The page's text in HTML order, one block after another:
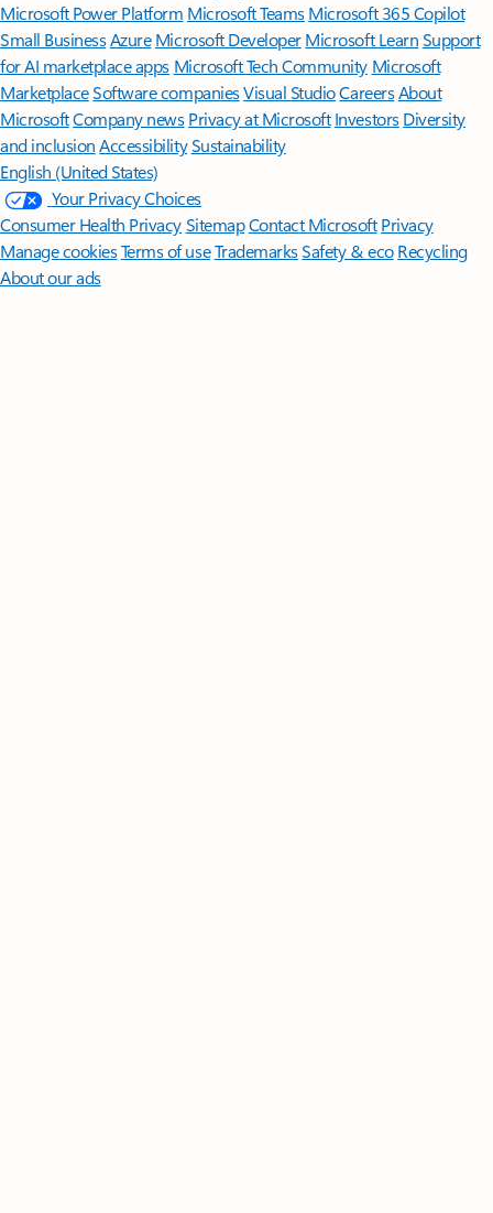
Microsoft Power Platform Microsoft TeamsMicrosoft 365 Copilot
Small BusinessAzure Microsoft DeveloperMicrosoft LearnSupport
for AI marketplace apps Microsoft Tech Community Microsoft
MarketplaceSoftware companiesVisual StudioCareersAbout
MicrosoftCompany news Privacy at Microsoft Investors Diversity
and inclusion AccessibilitySustainability
English (United States)
Your Privacy Choices
Consumer Health PrivacySitemapContact Microsoft Privacy
Manage cookiesTerms of useTrademarksSafety & eco Recycling
About our ads